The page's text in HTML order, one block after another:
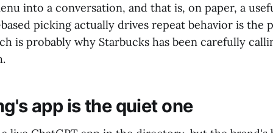
into a conversation, and that is, on paper, a
picking actually drives repeat behavior is the
is probably why Starbucks has been carefully
app is the quiet one